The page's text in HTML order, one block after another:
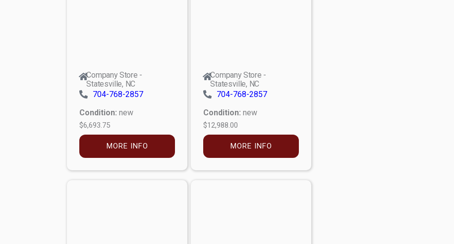
Company Store -
Statesville, NC
704-768-2857
Condition: new
$6,693.75
MORE INFO
Company Store -
Statesville, NC
704-768-2857
Condition: new
$12,988.00
MORE INFO